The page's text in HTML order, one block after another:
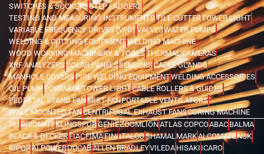
SWITCHES & SOCKETSSTEP LADDERS
TESTING AND MEASURING INSTRUMENTSTILE CUTTERTOWER LIGHT
VARIABLE FREQUENCY DRIVES (VFD)VALVESWATER PUMPS
WELDING & CUTTING EQUIPMENTWELDING MACHINE
WOOD WORKING MACHINERY & TOOLSTHERMAL CAMERAS
XRF ANALYZERSSOLAR PANELSSENSORSCABLE GLANDS
MANHOLE COVERSPIPE WELDING EQUIPMENTWELDING ACCESSORIES
OIL PUMPPORTABLE TOWER LIGHTCABLE ROLLERS & GUIDES
PEDESTAL STAND FANMIST FANPORTABLE VENTILATORS
WALL MOUNTED FANCENTRIFUGAL EXHAUST FANSCORING MACHINE
3MBISONKITKLINGSPORGENIEZOOMLIONATLAS COPCOABAC BALMA
BLACK & DECKERFIACFIMAFINIITALCOSHAMAL MARKALCOMATENSK
KIPORAI POWERDUCABALLEN BRADLEYVILEDA HISAKI ICARO